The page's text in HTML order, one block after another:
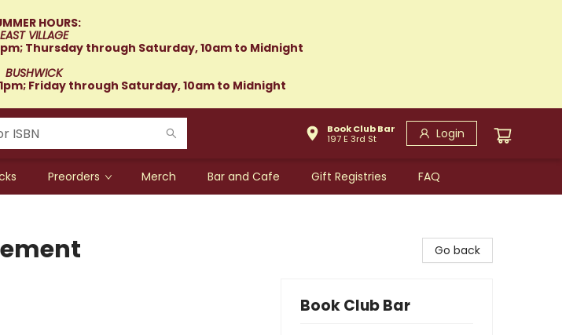
HOURS:
EAST VILLAGE
Thursday through Saturday, 10am to Midnight
BUSHWICK
Friday through Saturday, 10am to Midnight
Book Club Bar
197 E 3rd St
Login
Preorders Merch Bar and Cafe Gift Registries FAQ
Go back
Book Club Bar